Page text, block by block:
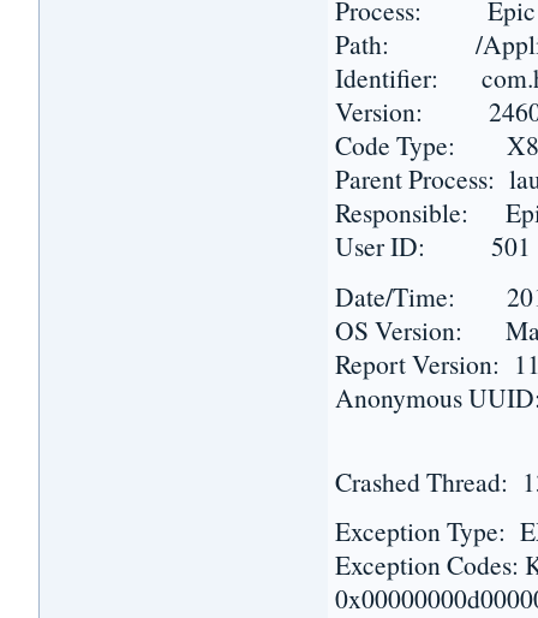
Process: Epic
Path: /
Identifier:
Version: 2460
Code Type:
Parent Process:
Responsible:
User ID: 501
Date/Time:
OS Version:
Report Version:
Anonymous
Crashed Thread:
Exception Type:
Exception